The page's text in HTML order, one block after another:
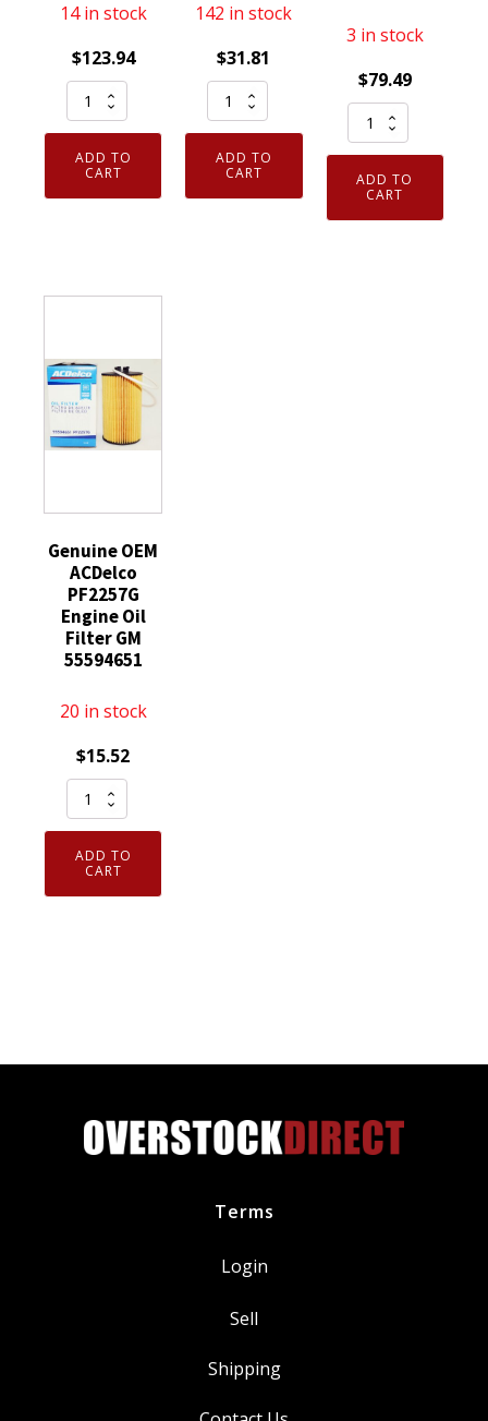
14 in stock
$123.94
Set
of
12
Genuine
OEM
D9AZ6731A
FL-
1A
quantity
ADD TO
CART
142 in stock
$31.81
Genuine
OEM
Motorcraft
EC781
Ford
ADD TO
CART
3 in stock
$79.49
Case
Bulk
Packed
12
ADD TO
CART
Genuine OEM
ACDelco
PF2257G
Engine Oil
Filter GM
55594651
20 in stock
$15.52
Genuine
OEM
ACDelco
PF2257G
Engine
ADD TO
CART
Terms
Login
Sell
Shipping